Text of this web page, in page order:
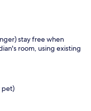
stay free when
room, using existing
pet)